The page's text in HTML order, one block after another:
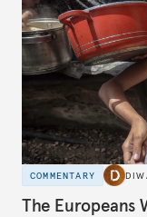
COMMENTARY
The Europeans